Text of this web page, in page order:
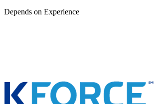
Depends on Experience